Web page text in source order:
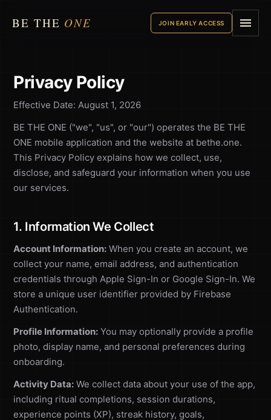
BE THE ONE JOIN EARLY ACCESS
Privacy Policy
Effective Date: August 1, 2026
BE THE ONE ("we", "us", or "our") operates the BE THE
ONE mobile application and the website at bethe.one.
This Privacy Policy explains how we collect, use,
disclose, and safeguard your information when you use
our services.
1. Information We Collect
Account Information: When you create an account, we
collect your name, email address, and authentication
credentials through Apple Sign-In or Google Sign-In. We
store a unique user identifier provided by Firebase
Authentication.
Profile Information: You may optionally provide a profile
photo, display name, and personal preferences during
onboarding.
Activity Data: We collect data about your use of the app,
including ritual completions, session durations,
experience points (XP), streak history, goals,